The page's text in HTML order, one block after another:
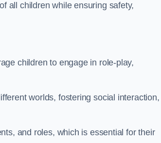
all children while ensuring safety,
children to engage in role-play,
worlds, fostering social interaction,
and roles, which is essential for their